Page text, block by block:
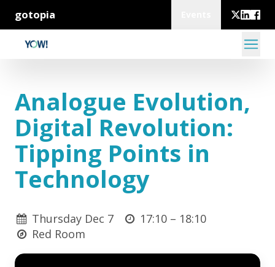
gotopia
Analogue Evolution,
Digital Revolution:
Tipping Points in
Technology
Thursday Dec 7 17:10 – 18:10
Red Room